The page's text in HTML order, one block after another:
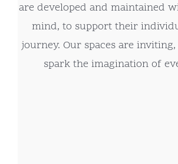
are developed and maintained
mind, to support their
journey. Our spaces are
spark the imagination of